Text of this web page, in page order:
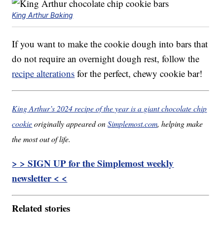
King Arthur Baking
If you want to make the cookie dough into bars that
do not require an overnight dough rest, follow the
recipe alterations for the perfect, chewy cookie bar!
King Arthur’s 2024 recipe of the year is a giant chocolate chip
cookieoriginally appeared onSimplemost.com, helping make
the most out of life.
> > SIGN UP for the Simplemost weekly
newsletter < <
Related stories